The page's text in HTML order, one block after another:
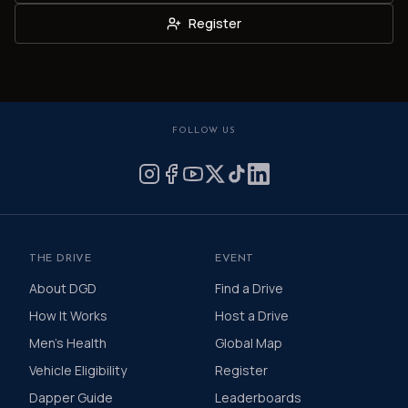
Register
FOLLOW US
THE DRIVE
About DGD
How It Works
Men's Health
Vehicle Eligibility
Dapper Guide
EVENT
Find a Drive
Host a Drive
Global Map
Register
Leaderboards